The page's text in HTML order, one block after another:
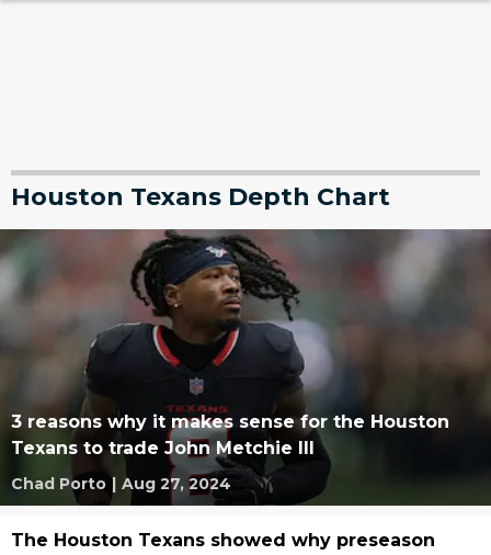
Houston Texans Depth Chart
3 reasons why it makes sense for the Houston
Texans to trade John Metchie III
Chad Porto | Aug 27, 2024
The Houston Texans showed why preseason